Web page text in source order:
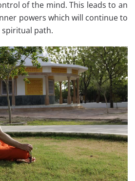
of the mind. This leads to an
powers which will continue to
spiritual path.